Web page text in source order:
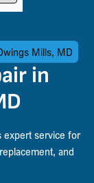
Mills, MD
in
expert service for
and